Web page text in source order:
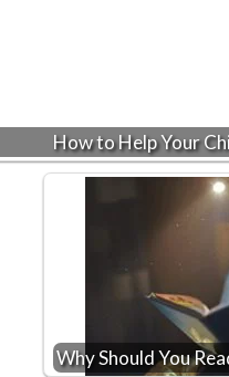
How to Help Your
Why Should You